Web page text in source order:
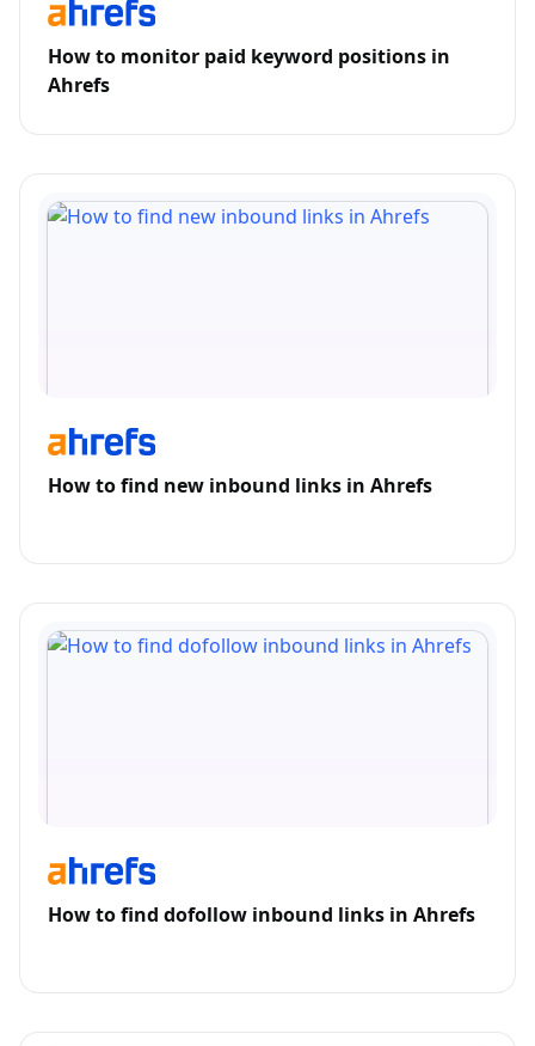
How to monitor paid keyword positions in
Ahrefs
How to find new inbound links in Ahrefs
How to find dofollow inbound links in Ahrefs